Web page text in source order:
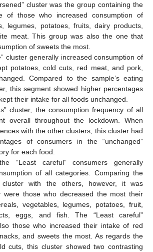
cluster was the group containing the
of those who increased consumption of
legumes, potatoes, fruits, dairy products,
meat. This group was also the one that
of sweets the most.
cluster generally increased consumption of
potatoes, cold cuts, red meat, and pork,
Compared to the sample’s eating
this segment showed higher percentages
their intake for all foods unchanged.
cluster, the consumption frequency of all
overall throughout the lockdown. When
with the other clusters, this cluster had
of consumers in the “unchanged”
for each food.
“Least careful” consumers generally
of all categories. Comparing the
with the others, however, it was
were those who decreased the most their
vegetables, legumes, potatoes, fruit,
eggs, and fish. The “Least careful”
those who increased their intake of red
and sweets the most. As regards the
cuts, this cluster showed two contrasting